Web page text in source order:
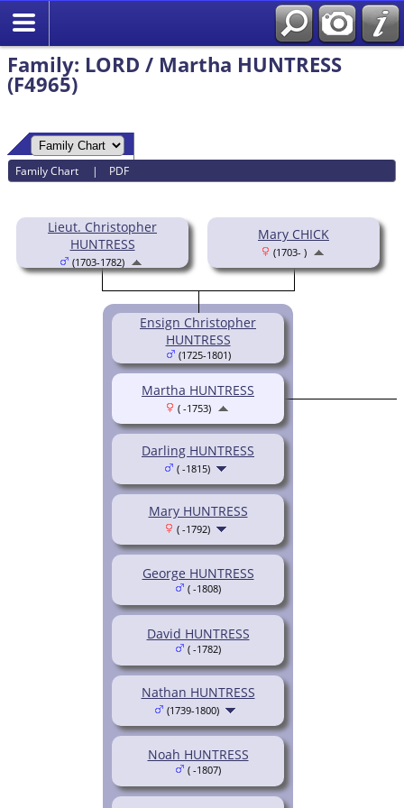
Family: LORD / Martha HUNTRESS
(F4965)
Family Chart | PDF
Lieut. Christopher
HUNTRESS
(1703-1782)
Mary CHICK
(1703- )
Ensign Christopher
HUNTRESS
(1725-1801)
Darling HUNTRESS
( -1815)
Mary HUNTRESS
( -1792)
George HUNTRESS
( -1808)
David HUNTRESS
( -1782)
Nathan HUNTRESS
(1739-1800)
Noah HUNTRESS
( -1807)
Martha HUNTRESS
( -1753)